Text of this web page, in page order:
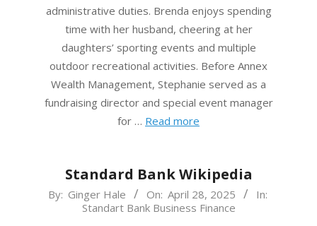
administrative duties. Brenda enjoys spending
time with her husband, cheering at her
daughters’ sporting events and multiple
outdoor recreational activities. Before Annex
Wealth Management, Stephanie served as a
fundraising director and special event manager
for … Read more
Standard Bank Wikipedia
2025-
By: Ginger Hale On: April 28, 2025
In:
Standart Bank Business Finance